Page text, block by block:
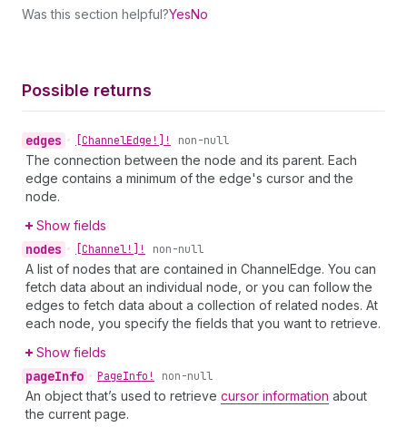
Was this section helpful?YesNo
Possible returns
edges • [ChannelEdge!]! non-null
The connection between the node and its parent. Each
edge contains a minimum of the edge's cursor and the
node.
Show fields
nodes • [Channel!]! non-null
A list of nodes that are contained in ChannelEdge. You can
fetch data about an individual node, or you can follow the
edges to fetch data about a collection of related nodes. At
each node, you specify the fields that you want to retrieve.
Show fields
pageInfo • PageInfo! non-null
An object that’s used to retrieve cursor information about
the current page.